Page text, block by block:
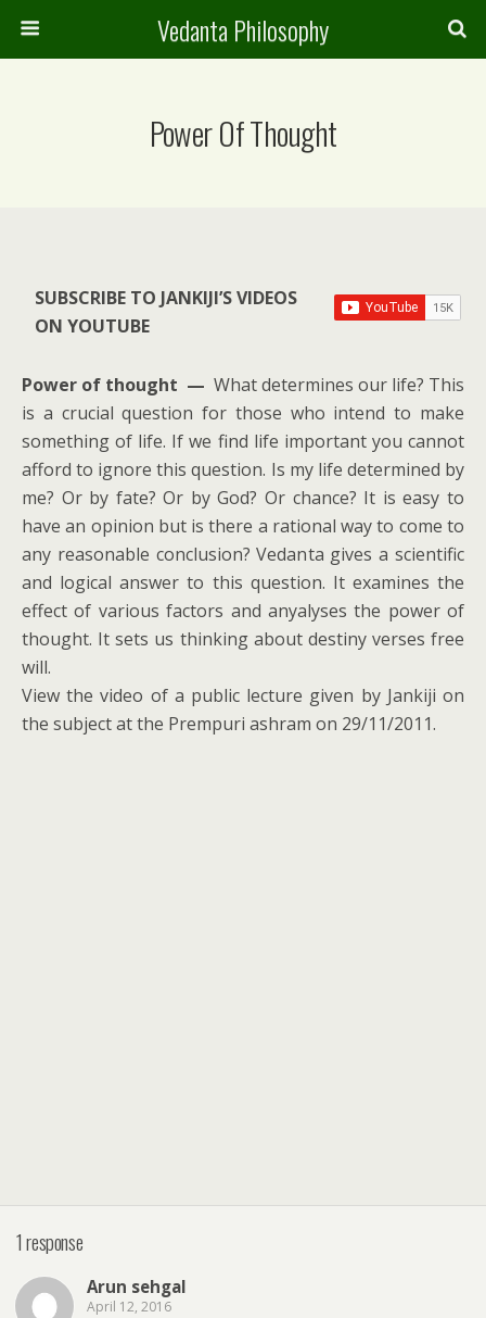
Vedanta Philosophy
Power Of Thought
SUBSCRIBE TO JANKIJI’S VIDEOS
ON YOUTUBE
Power of thought — What determines our life? This
is a crucial question for those who intend to make
something of life. If we find life important you cannot
afford to ignore this question. Is my life determined by
me? Or by fate? Or by God? Or chance? It is easy to
have an opinion but is there a rational way to come to
any reasonable conclusion? Vedanta gives a scientific
and logical answer to this question. It examines the
effect of various factors and anyalyses the power of
thought. It sets us thinking about destiny verses free
will.
View the video of a public lecture given by Jankiji on
the subject at the Prempuri ashram on 29/11/2011.
1 response
Arun sehgal
April 12, 2016